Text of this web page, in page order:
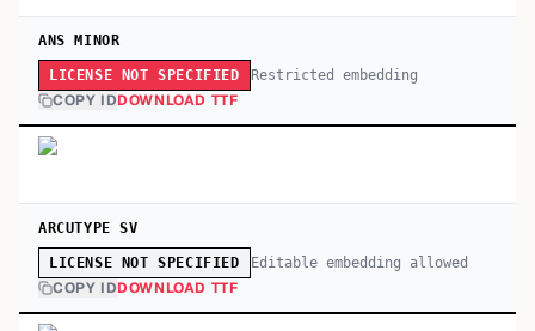
ANS MINOR
LICENSE NOT SPECIFIED Restricted embedding
COPY IDDOWNLOAD TTF
ARCUTYPE SV
LICENSE NOT SPECIFIED Editable embedding allowed
COPY IDDOWNLOAD TTF